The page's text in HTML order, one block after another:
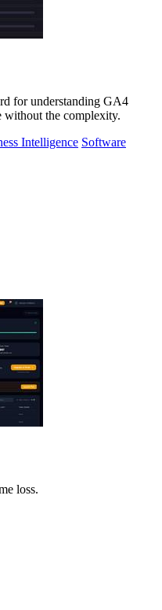
for understanding GA4
without the complexity.
Intelligence Software
loss.